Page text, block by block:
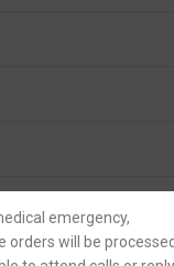
emergency,
orders will be